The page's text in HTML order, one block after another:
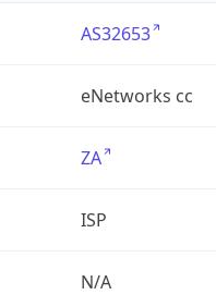
AS32653
eNetworks cc
ZA
ISP
N/A